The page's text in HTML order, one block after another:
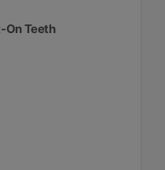
On Teeth